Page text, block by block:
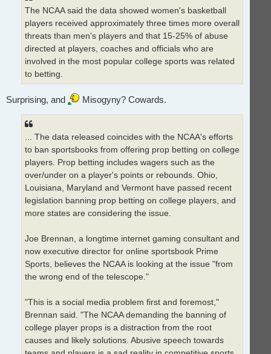
The NCAA said the data showed women's basketball
players received approximately three times more overall
threats than men's players and that 15-25% of abuse
directed at players, coaches and officials who are
involved in the most popular college sports was related
to betting.
Surprising, and Misogyny? Cowards.
... The data released coincides with the NCAA's efforts
to ban sportsbooks from offering prop betting on college
players. Prop betting includes wagers such as the
over/under on a player's points or rebounds. Ohio,
Louisiana, Maryland and Vermont have passed recent
legislation banning prop betting on college players, and
more states are considering the issue.
Joe Brennan, a longtime internet gaming consultant and
now executive director for online sportsbook Prime
Sports, believes the NCAA is looking at the issue "from
the wrong end of the telescope."
"This is a social media problem first and foremost,"
Brennan said. "The NCAA demanding the banning of
college player props is a distraction from the root
causes and likely solutions. Abusive speech towards